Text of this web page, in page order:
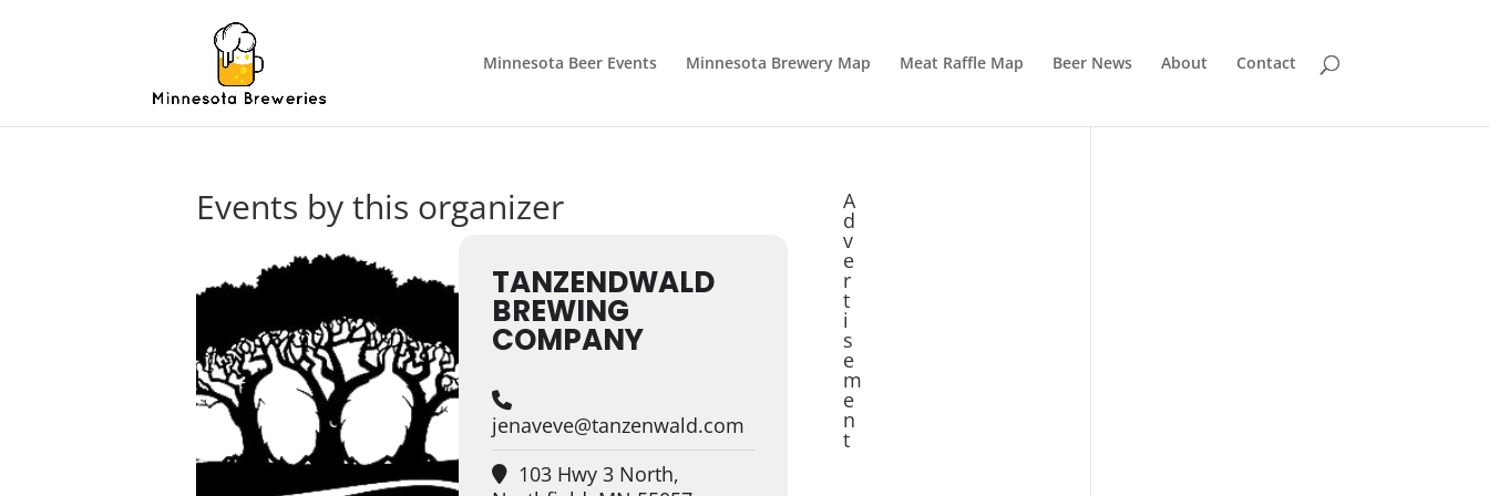
Minnesota Beer Events Minnesota Brewery Map Meat Raffle Map Beer News About Contact
Events by this organizer
TANZENDWALD
BREWING
COMPANY
jenaveve@tanzenwald.com
103 Hwy 3 North,
A
d
v
e
r
t
i
s
e
m
e
n
t